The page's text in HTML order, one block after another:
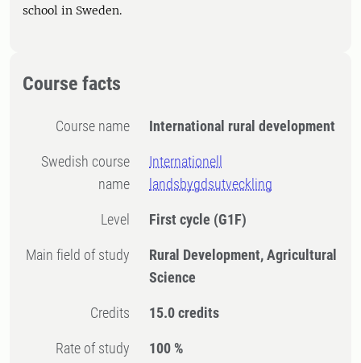
school in Sweden.
Course facts
Course name International rural development
Swedish course
name
Internationell
landsbygdsutveckling
Level First cycle (G1F)
Main field of study
Rural Development, Agricultural
Science
Credits 15.0 credits
Rate of study 100 %